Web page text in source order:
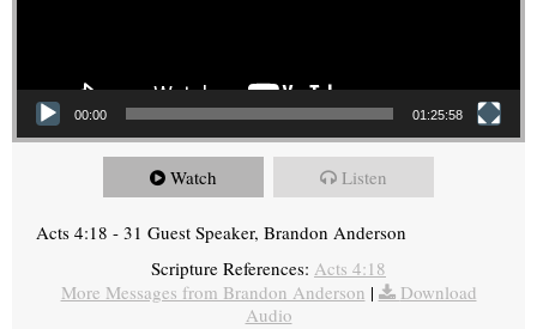
00:00 01:25:58
Watch Listen
Acts 4:18 - 31 Guest Speaker, Brandon Anderson
Scripture References: Acts 4:18
More Messages from Brandon Anderson |
Download
Audio